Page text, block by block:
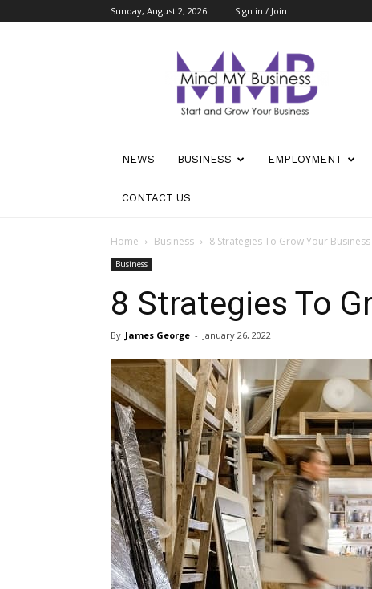
Sunday, August 2, 2026 Sign in / Join
Business
NEWS BUSINESS EMPLOYMENT
CONTACT US
Home Business 8 Strategies To Grow Your Business
Business
8 Strategies To
By James George - January 26, 2022